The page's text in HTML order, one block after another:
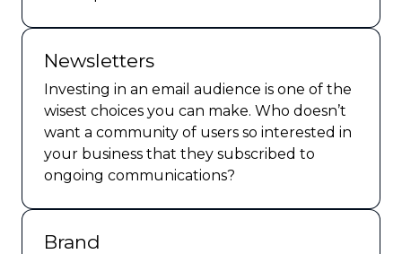
Newsletters
Investing in an email audience is one of the
wisest choices you can make. Who doesn’t
want a community of users so interested in
your business that they subscribed to
ongoing communications?
Brand